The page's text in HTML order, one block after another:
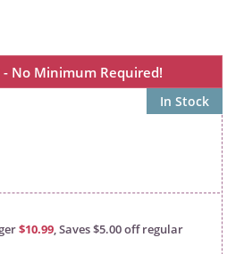
- No Minimum Required!
In Stock
$10.99, Saves $5.00 off regular